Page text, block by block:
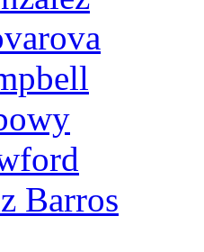
Barros